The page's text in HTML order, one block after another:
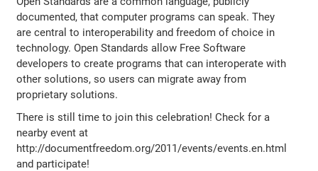
documented, that computer programs can speak. They
are central to interoperability and freedom of choice in
technology. Open Standards allow Free Software
developers to create programs that can interoperate with
other solutions, so users can migrate away from
proprietary solutions.
There is still time to join this celebration! Check for a
nearby event at
http://documentfreedom.org/2011/events/events.en.html
and participate!